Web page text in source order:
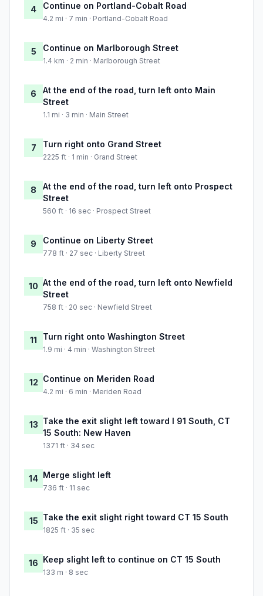
4 Continue on Portland-Cobalt Road
4.2 mi · 7 min · Portland-Cobalt Road
5 Continue on Marlborough Street
1.4 km · 2 min · Marlborough Street
6
At the end of the road, turn left onto Main
Street
1.1 mi · 3 min · Main Street
7 Turn right onto Grand Street
2225 ft · 1 min · Grand Street
8
At the end of the road, turn left onto Prospect
Street
560 ft · 16 sec · Prospect Street
9 Continue on Liberty Street
778 ft · 27 sec · Liberty Street
10 At the end of the road, turn left onto Newfield
Street
758 ft · 20 sec · Newfield Street
11 Turn right onto Washington Street
1.9 mi · 4 min · Washington Street
12 Continue on Meriden Road
4.2 mi · 6 min · Meriden Road
13 Take the exit slight left toward I 91 South, CT
15 South: New Haven
1371 ft · 34 sec
14 Merge slight left
736 ft · 11 sec
15 Take the exit slight right toward CT 15 South
1825 ft · 35 sec
16 Keep slight left to continue on CT 15 South
133 m · 8 sec